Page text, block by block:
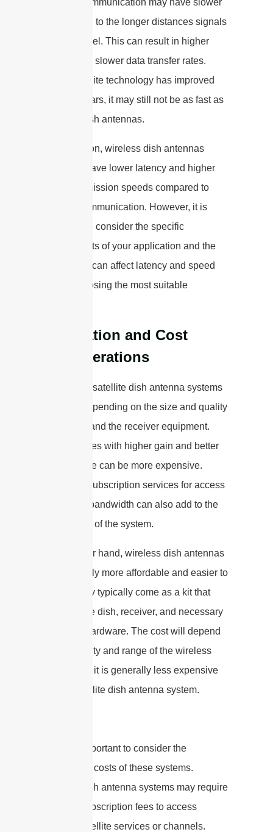
speeds due to the longer distances signals
have to travel. This can result in higher
latency and slower data transfer rates.
While satellite technology has improved
over the years, it may still not be as fast as
wireless dish antennas.
In conclusion, wireless dish antennas
generally have lower latency and higher
data transmission speeds compared to
satellite communication. However, it is
important to consider the specific
requirements of your application and the
factors that can affect latency and speed
before choosing the most suitable
Installation and Cost
Considerations
The cost of satellite dish antenna systems
can vary depending on the size and quality
of the dish and the receiver equipment.
Larger dishes with higher gain and better
performance can be more expensive.
Moreover, subscription services for access
to satellite bandwidth can also add to the
overall cost of the system.
On the other hand, wireless dish antennas
are generally more affordable and easier to
install. They typically come as a kit that
includes the dish, receiver, and necessary
mounting hardware. The cost will depend
on the quality and range of the wireless
system, but it is generally less expensive
than a satellite dish antenna system.
It is also important to consider the
operational costs of these systems.
Satellite dish antenna systems may require
ongoing subscription fees to access
specific satellite services or channels.